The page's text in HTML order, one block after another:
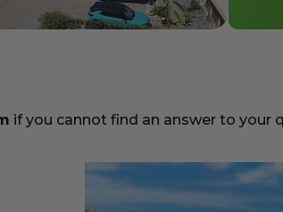
if you cannot find an answer to your